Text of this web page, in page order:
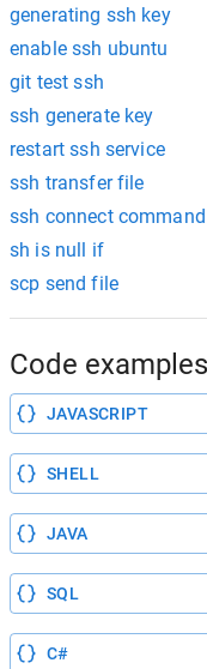
generating ssh key
enable ssh ubuntu
git test ssh
ssh generate key
restart ssh service
ssh transfer file
ssh connect command
sh is null if
scp send file
Code
JAVASCRIPT
SHELL
JAVA
SQL
C#